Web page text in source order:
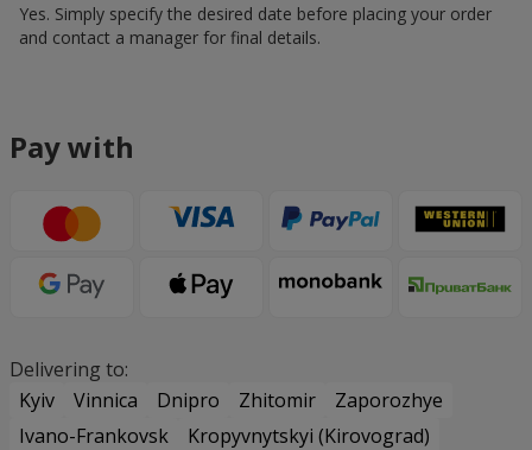
Yes. Simply specify the desired date before placing your order
and contact a manager for final details.
Pay with
Delivering to:
Kyiv
Vinnica Dnipro Zhitomir
Zaporozhye
Ivano-Frankovsk
Kropyvnytskyi (Kirovograd)